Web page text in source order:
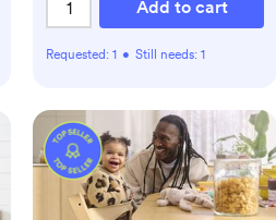
Add to cart
Requested: 1 • Still needs: 1